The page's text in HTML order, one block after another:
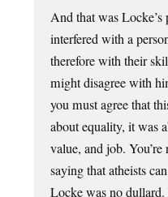
And that was
interfered with a
therefore with their
might disagree with
you must agree that
about equality, it was
value, and job.
saying that atheists
Locke was no